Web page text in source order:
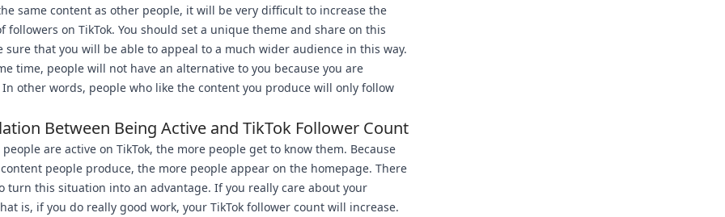
same content as other people, it will be very difficult to increase the
followers on TikTok. You should set a unique theme and share on this
sure that you will be able to appeal to a much wider audience in this way.
time, people will not have an alternative to you because you are
other words, people who like the content you produce will only follow
Between Being Active and TikTok Follower Count
are active on TikTok, the more people get to know them. Because
people produce, the more people appear on the homepage. There
turn this situation into an advantage. If you really care about your
is, if you do really good work, your TikTok follower count will increase.